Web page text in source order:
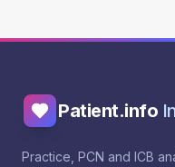
Patient.info
Practice, PCN and ICB